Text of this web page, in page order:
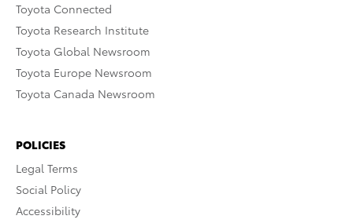
Toyota Connected
Toyota Research Institute
Toyota Global Newsroom
Toyota Europe Newsroom
Toyota Canada Newsroom
POLICIES
Legal Terms
Social Policy
Accessibility